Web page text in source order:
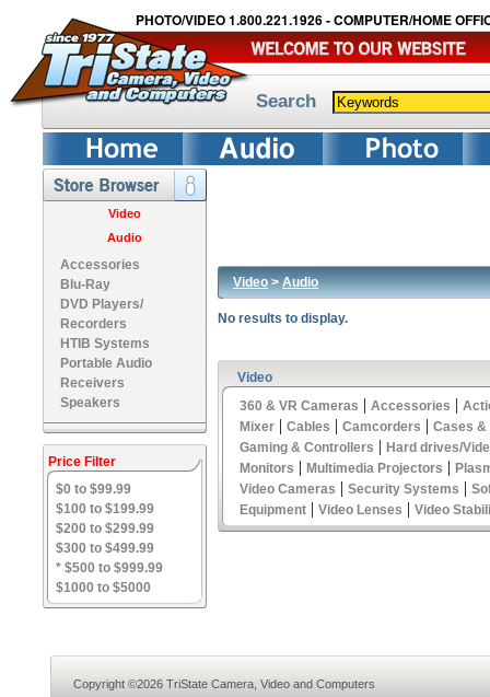
PHOTO/VIDEO 1.800.221.1926 - COMPUTER/HOME
Search
Video
Audio
Accessories
Blu-Ray
DVD Players/
Recorders
HTIB Systems
Portable Audio
Receivers
Speakers
Price Filter
$0 to $99.99
$100 to $199.99
$200 to $299.99
$300 to $499.99
* $500 to $999.99
$1000 to $5000
Video>Audio
No results to display.
Video
360 & VR Cameras | Accessories |
Mixer | Cables | Camcorders | Cases &
Gaming & Controllers | Hard drives/
Monitors | Multimedia Projectors |
Video Cameras | Security Systems |
Equipment | Video Lenses | Video
Copyright ©2026 TriState Camera, Video and Computers